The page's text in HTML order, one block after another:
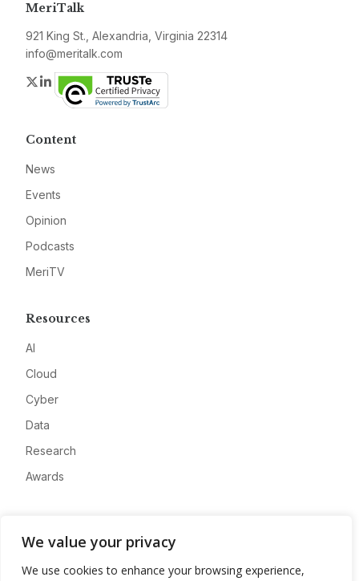
We value your privacy
We use cookies to enhance your browsing experience,
MeriTalk
921 King St., Alexandria, Virginia 22314
info@meritalk.com
Twitter
LinkedIn
Content
News
Events
Opinion
Podcasts
MeriTV
Resources
AI
Cloud
Cyber
Data
Research
Awards